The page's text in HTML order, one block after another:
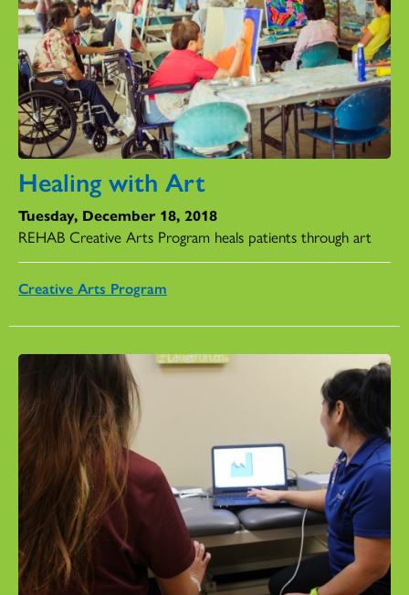
Healing with Art
Tuesday, December 18, 2018
REHAB Creative Arts Program heals patients through art
Creative Arts Program